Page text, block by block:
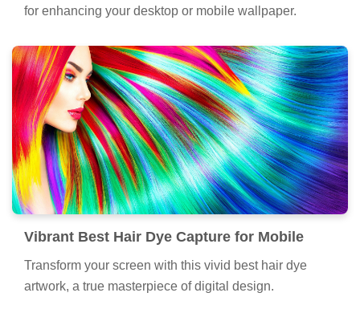
for enhancing your desktop or mobile wallpaper.
Vibrant Best Hair Dye Capture for Mobile
Transform your screen with this vivid best hair dye
artwork, a true masterpiece of digital design.